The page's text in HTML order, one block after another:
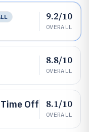
9.2/10
OVERALL
8.8/10
OVERALL
Off 8.1/10
OVERALL